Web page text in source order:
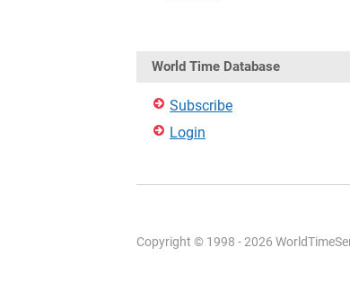
World Time Database
Subscribe
Login
Copyright © 1998 - 2026